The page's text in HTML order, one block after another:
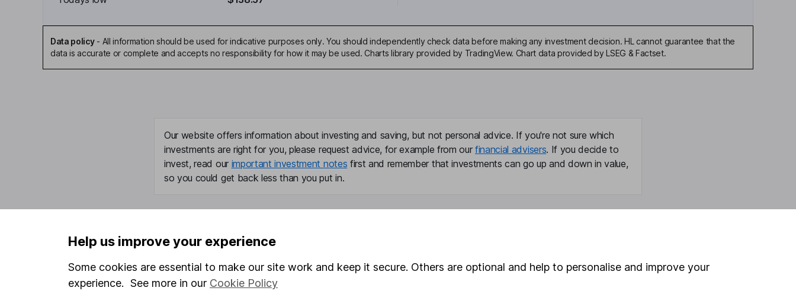
Data policy- All information should be used for indicative purposes only. You should independently check data before making any investment decision. HL cannot guarantee that the
data is accurate or complete and accepts no responsibility for how it may be used. Charts library provided by TradingView. Chart data provided by LSEG & Factset.
Our website offers information about investing and saving, but not personal advice. If you're not sure which
investments are right for you, please request advice, for example from our financial advisers. If you decide to
invest, read our important investment notes first and remember that investments can go up and down in value,
so you could get back less than you put in.
Important information
Statutory disclosures
Important investment notes
Useful information
About us
Investor relations
Stocks and Shares ISA
Security centre
Help us improve your experience
Some cookies are essential to make our site work and keep it secure. Others are optional and help to personalise and improve your
experience. See more in our Cookie Policy